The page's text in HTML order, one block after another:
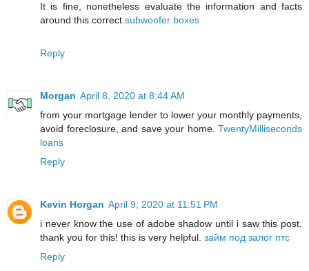
It is fine, nonetheless evaluate the information and facts
around this correct.subwoofer boxes
Reply
Morgan April 8, 2020 at 8:44 AM
from your mortgage lender to lower your monthly payments,
avoid foreclosure, and save your home. TwentyMilliseconds
loans
Reply
Kevin Horgan April 9, 2020 at 11:51 PM
i never know the use of adobe shadow until i saw this post.
thank you for this! this is very helpful. займ под залог птс
Reply